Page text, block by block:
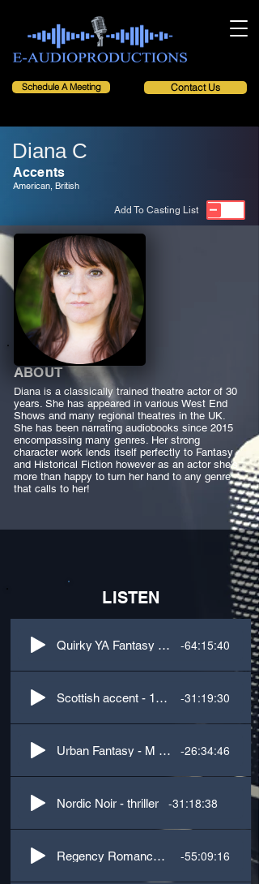
Schedule A Meeting Contact Us
Diana C
Accents
American, British
Add To Casting List
ABOUT
Diana is a classically trained theatre actor of 30
years. She has appeared in various West End
Shows and many regional theatres in the UK.
She has been narrating audiobooks since 2015
encompassing many genres. Her strong
character work lends itself perfectly to Fantasy
and Historical Fiction however as an actor she's
more than happy to turn her hand to any genre
that calls to her!
LISTEN
Quirky YA Fantasy - 1st person + dialogue -64:15:40
Scottish accent - 1st person -31:19:30
Urban Fantasy - M & F dialogue -26:34:46
Nordic Noir - thriller -31:18:38
Regency Romance - 3rd person with French accent -55:09:16